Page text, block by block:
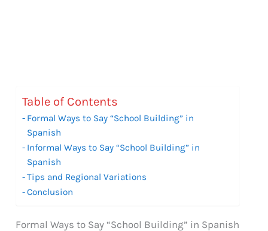
Table of Contents
Formal Ways to Say “School Building” in
Spanish
Informal Ways to Say “School Building” in
Spanish
Tips and Regional Variations
Conclusion
Formal Ways to Say “School Building” in Spanish